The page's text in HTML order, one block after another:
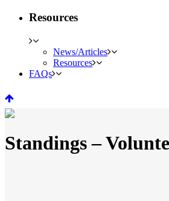
Resources
News/Articles
Resources
FAQs
Standings –